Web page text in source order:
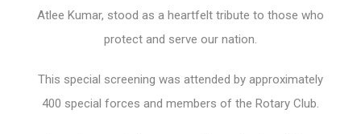
Atlee Kumar, stood as a heartfelt tribute to those who
protect and serve our nation.
This special screening was attended by approximately
400 special forces and members of the Rotary Club.